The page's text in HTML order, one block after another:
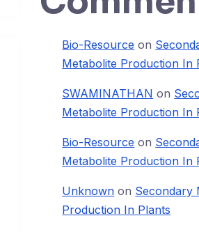
Bio-Resource on
Metabolite Production In
SWAMINATHAN on
Metabolite Production In
Bio-Resource on
Metabolite Production In
Unknown on Secondary
Production In Plants